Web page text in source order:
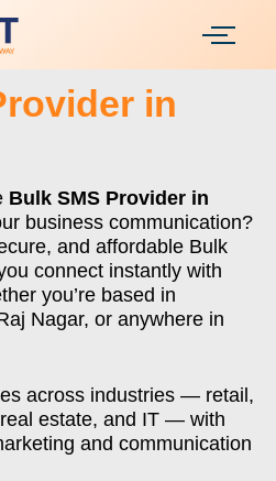
in
Bulk SMS Provider in
business communication?
and affordable Bulk
connect instantly with
you’re based in
Nagar, or anywhere in
across industries — retail,
estate, and IT — with
and communication